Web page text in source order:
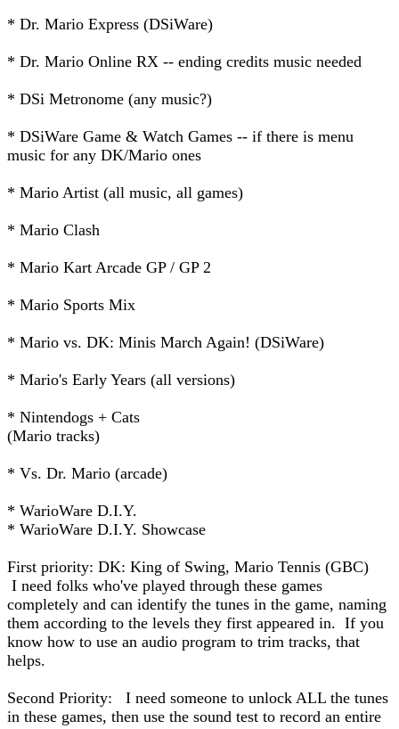
* Dr. Mario Express (DSiWare)
* Dr. Mario Online RX -- ending credits music needed
* DSi Metronome (any music?)
* DSiWare Game & Watch Games -- if there is menu
music for any DK/Mario ones
* Mario Artist (all music, all games)
* Mario Clash
* Mario Kart Arcade GP / GP 2
* Mario Sports Mix
* Mario vs. DK: Minis March Again! (DSiWare)
* Mario's Early Years (all versions)
* Nintendogs + Cats
(Mario tracks)
* Vs. Dr. Mario (arcade)
* WarioWare D.I.Y.
* WarioWare D.I.Y. Showcase
First priority: DK: King of Swing, Mario Tennis (GBC)
I need folks who've played through these games
completely and can identify the tunes in the game, naming
them according to the levels they first appeared in. If you
know how to use an audio program to trim tracks, that
helps.
Second Priority: I need someone to unlock ALL the tunes
in these games, then use the sound test to record an entire